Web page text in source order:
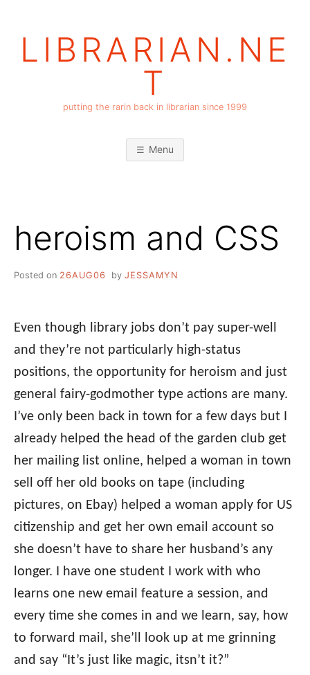
LIBRARIAN.NE
T
putting the rarin back in librarian since 1999
Menu
heroism and CSS
Posted on 26AUG06 by JESSAMYN
Even though library jobs don’t pay super-well
and they’re not particularly high-status
positions, the opportunity for heroism and just
general fairy-godmother type actions are many.
I’ve only been back in town for a few days but I
already helped the head of the garden club get
her mailing list online, helped a woman in town
sell off her old books on tape (including
pictures, on Ebay) helped a woman apply for US
citizenship and get her own email account so
she doesn’t have to share her husband’s any
longer. I have one student I work with who
learns one new email feature a session, and
every time she comes in and we learn, say, how
to forward mail, she’ll look up at me grinning
and say “It’s just like magic, itsn’t it?”